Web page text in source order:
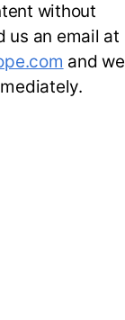
without
us an email at
and we